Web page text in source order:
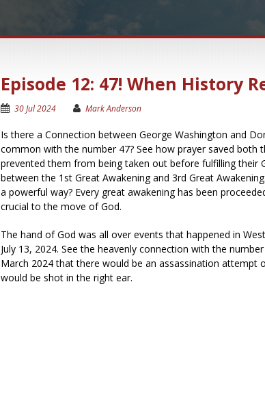
Episode 12: 47! When History
30 Jul 2024 Mark Anderson
Is there a Connection between George Washington and
common with the number 47? See how prayer saved both
prevented them from being taken out before fulfilling their
between the 1st Great Awakening and 3rd Great
a powerful way? Every great awakening has been
crucial to the move of God.
The hand of God was all over events that happened in
July 13, 2024. See the heavenly connection with the
March 2024 that there would be an assassination attempt
would be shot in the right ear.